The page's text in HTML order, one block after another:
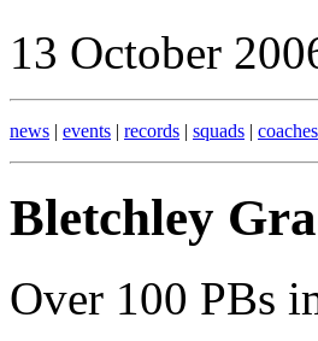
13 October
news | events | records | squads | coaches
Bletchley
Over 100 PBs